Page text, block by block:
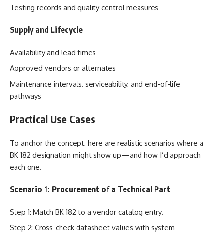
Testing records and quality control measures
Supply and Lifecycle
Availability and lead times
Approved vendors or alternates
Maintenance intervals, serviceability, and end-of-life
pathways
Practical Use Cases
To anchor the concept, here are realistic scenarios where a
BK 182 designation might show up—and how I’d approach
each one.
Scenario 1: Procurement of a Technical Part
Step 1: Match BK 182 to a vendor catalog entry.
Step 2: Cross-check datasheet values with system